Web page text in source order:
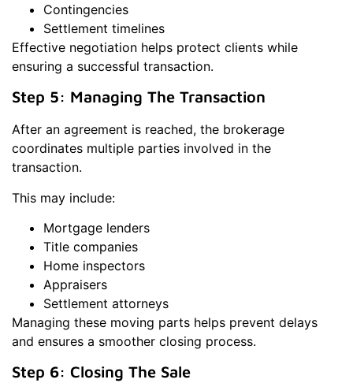
Contingencies
Settlement timelines
Effective negotiation helps protect clients while
ensuring a successful transaction.
Step 5: Managing The Transaction
After an agreement is reached, the brokerage
coordinates multiple parties involved in the
transaction.
This may include:
Mortgage lenders
Title companies
Home inspectors
Appraisers
Settlement attorneys
Managing these moving parts helps prevent delays
and ensures a smoother closing process.
Step 6: Closing The Sale